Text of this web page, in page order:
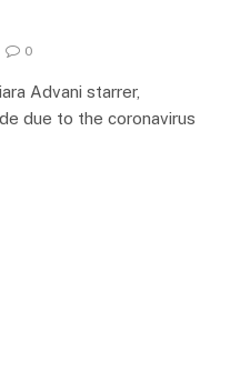
0
Advani starrer,
due to the coronavirus